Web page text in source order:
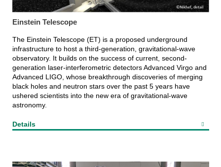
Einstein Telescope
The Einstein Telescope (ET) is a proposed underground
infrastructure to host a third-generation, gravitational-wave
observatory. It builds on the success of current, second-
generation laser-interferometric detectors Advanced Virgo and
Advanced LIGO, whose breakthrough discoveries of merging
black holes and neutron stars over the past 5 years have
ushered scientists into the new era of gravitational-wave
astronomy.
Details